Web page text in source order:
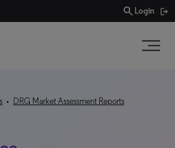
search Login
• DRG Market Assessment Reports